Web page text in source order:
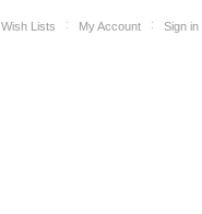
Wish Lists My Account Sign in